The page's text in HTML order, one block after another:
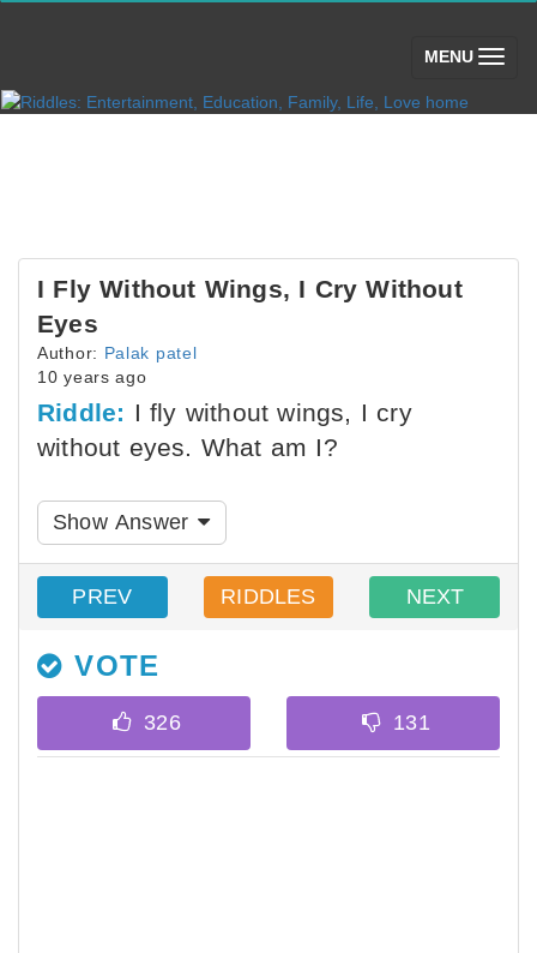
MENU (toggle)
I Fly Without Wings, I Cry Without
Eyes
Author: Palak patel
10 years ago
Riddle: I fly without wings, I cry
without eyes. What am I?
Show Answer
PREV RIDDLES NEXT
VOTE